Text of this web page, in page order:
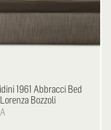
1961 Abbracci Bed
Bozzoli